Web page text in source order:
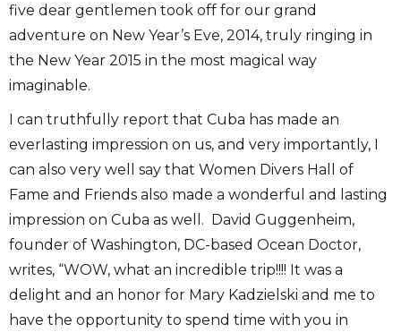
five dear gentlemen took off for our grand
adventure on New Year’s Eve, 2014, truly ringing in
the New Year 2015 in the most magical way
imaginable.
I can truthfully report that Cuba has made an
everlasting impression on us, and very importantly, I
can also very well say that Women Divers Hall of
Fame and Friends also made a wonderful and lasting
impression on Cuba as well. David Guggenheim,
founder of Washington, DC-based Ocean Doctor,
writes, “WOW, what an incredible trip!!!! It was a
delight and an honor for Mary Kadzielski and me to
have the opportunity to spend time with you in